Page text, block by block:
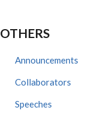
OTHERS
Announcements
Collaborators
Speeches